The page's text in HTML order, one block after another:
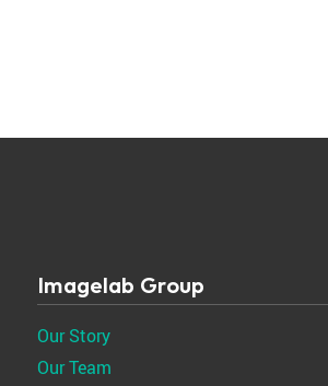
Imagelab Group
Our Story
Our Team